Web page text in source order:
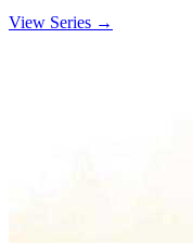
View Series →